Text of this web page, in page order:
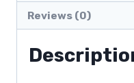
Reviews (0)